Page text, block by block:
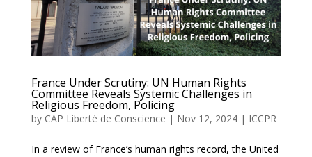
France Under Scrutiny: UN Human Rights
Committee Reveals Systemic Challenges in
Religious Freedom, Policing
by CAP Liberté de Conscience | Nov 12, 2024| ICCPR
In a review of France’s human rights record, the United